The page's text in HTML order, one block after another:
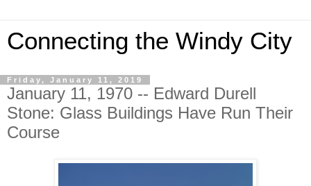
Connecting the Windy City
Friday, January 11, 2019
January 11, 1970 -- Edward Durell
Stone: Glass Buildings Have Run Their
Course